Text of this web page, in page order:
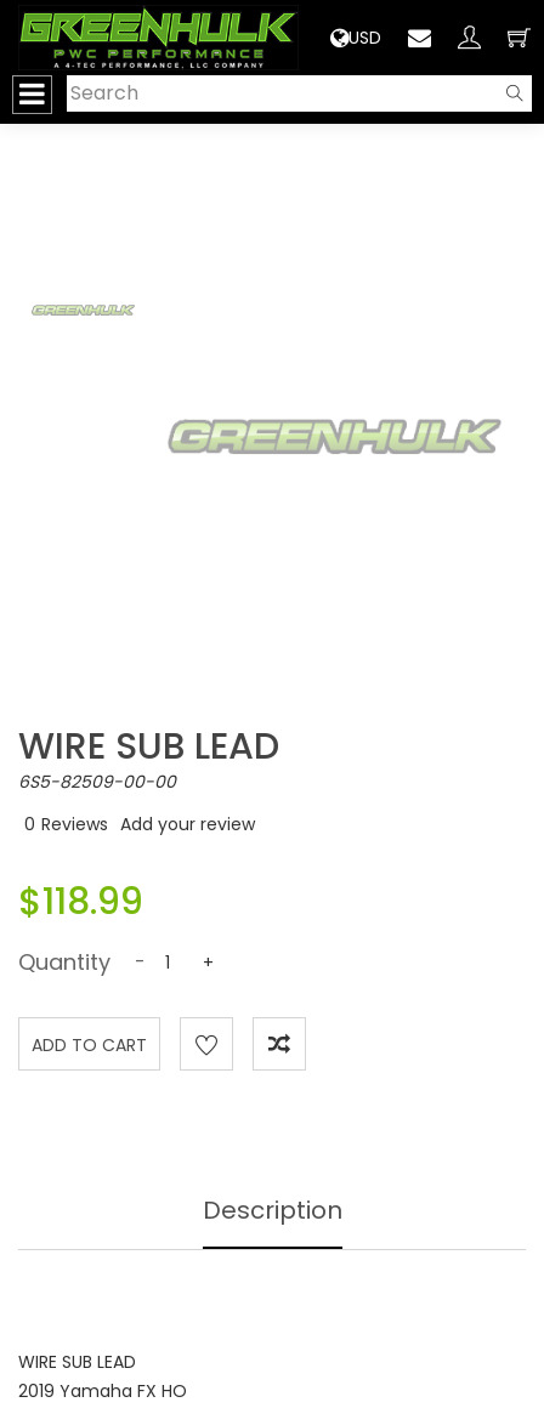
USD
WIRE SUB LEAD
6S5-82509-00-00
0 Reviews Add your review
$118.99
Quantity - +
Description
WIRE SUB LEAD
2019 Yamaha FX HO